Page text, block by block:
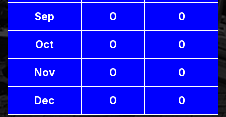
Sep 0 0
Oct 0 0
Nov 0 0
Dec 0 0